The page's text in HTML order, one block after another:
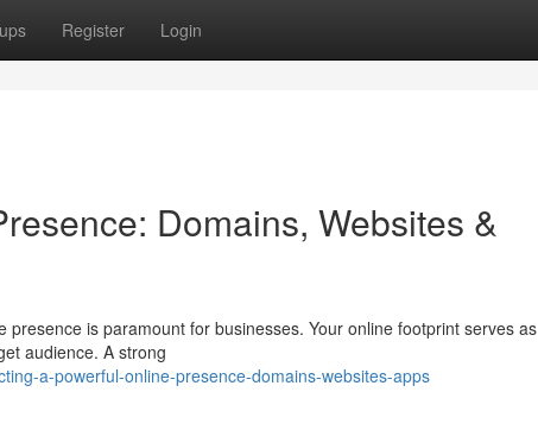
Register Login
Domains, Websites &
is paramount for businesses. Your online footprint serves as
audience. A strong
a-powerful-online-presence-domains-websites-apps